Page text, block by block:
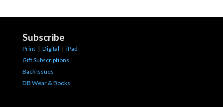
Subscribe
Print | Digital | iPad
Gift Subscriptions
Back Issues
DB Wear & Books